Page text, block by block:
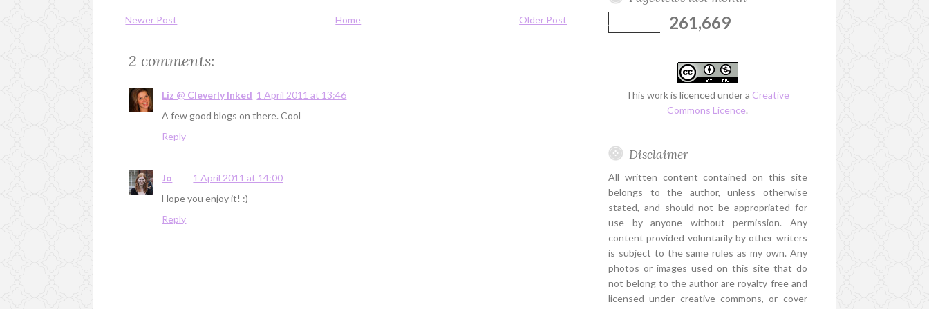
Newer Post Older Post
Home
2 comments:
Liz @ Cleverly Inked 1 April 2011 at 13:46
A few good blogs on there. Cool
Reply
Jo
1 April 2011 at 14:00
Hope you enjoy it! :)
Reply
261,669
This work is licenced under a Creative
Commons Licence.
Disclaimer
All written content contained on this site
belongs to the author, unless otherwise
stated, and should not be appropriated for
use by anyone without permission. Any
content provided voluntarily by other writers
is subject to the same rules as my own. Any
photos or images used on this site that do
not belong to the author are royalty free and
licensed under creative commons, or cover